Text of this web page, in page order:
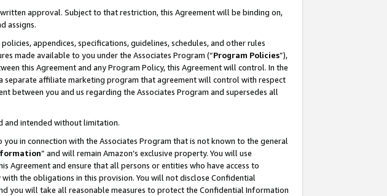
approval. Subject to that restriction, this Agreement will be binding on,
assigns.
appendices, specifications, guidelines, schedules, and other rules
made available to you under the Associates Program (“Program Policies”),
this Agreement and any Program Policy, this Agreement will control. In the
separate affiliate marketing program that agreement will control with respect
between you and us regarding the Associates Program and supersedes all
and intended without limitation.
in connection with the Associates Program that is not known to the general
” and will remain Amazon’s exclusive property. You will use
and ensure that all persons or entities who have access to
the obligations in this provision. You will not disclose Confidential
will take all reasonable measures to protect the Confidential Information